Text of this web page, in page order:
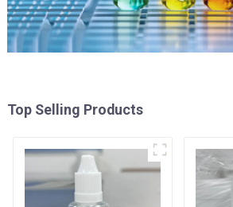
Top Selling Products